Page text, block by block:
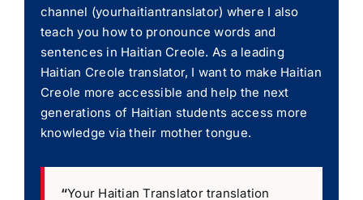
channel (yourhaitiantranslator) where I also
teach you how to pronounce words and
sentences in Haitian Creole. As a leading
Haitian Creole translator, I want to make Haitian
Creole more accessible and help the next
generations of Haitian students access more
knowledge via their mother tongue.
“Your Haitian Translator translation